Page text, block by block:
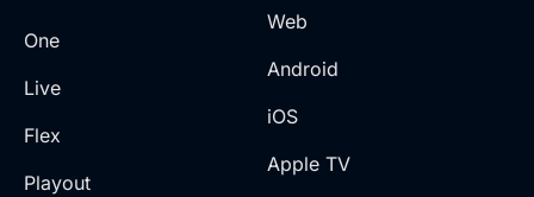
One
Live
Flex
Playout
Web
Android
iOS
Apple TV